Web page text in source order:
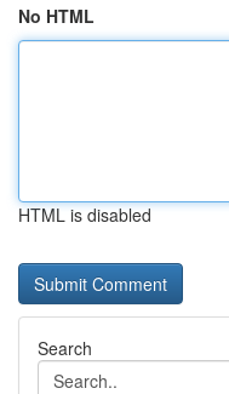
No HTML
HTML is disabled
Search